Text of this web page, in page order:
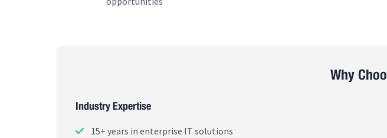
Why
Industry Expertise
15+ years in enterprise IT solutions